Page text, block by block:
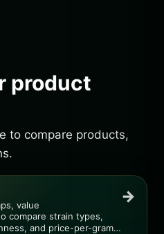
product
to compare products,
value
compare strain types,
and price-per-gram
→